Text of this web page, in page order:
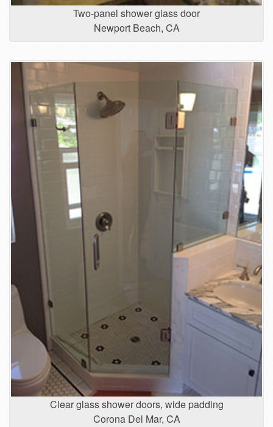
Two-panel shower glass door
Newport Beach, CA
Clear glass shower doors, wide padding
Corona Del Mar, CA